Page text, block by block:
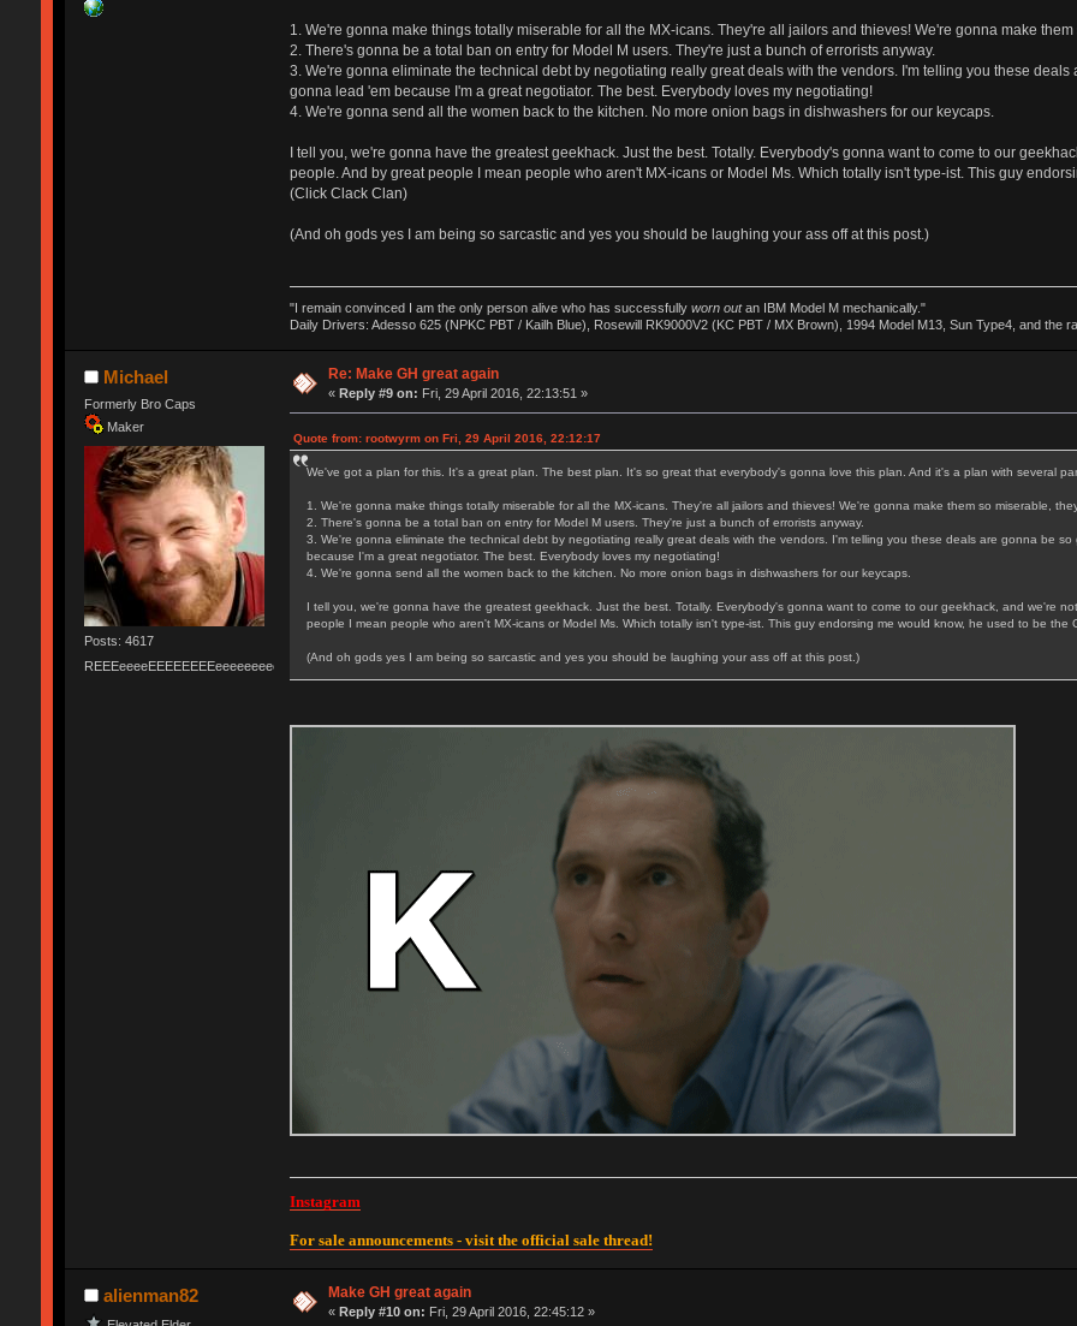
1. We're gonna make things totally miserable for all the MX-icans. They're all jailors and thieves! We're gonna make
2. There's gonna be a total ban on entry for Model M users. They're just a bunch of errorists anyway.
3. We're gonna eliminate the technical debt by negotiating really great deals with the vendors. I'm telling you these
gonna lead 'em because I'm a great negotiator. The best. Everybody loves my negotiating!
4. We're gonna send all the women back to the kitchen. No more onion bags in dishwashers for our keycaps.
I tell you, we're gonna have the greatest geekhack. Just the best. Totally. Everybody's gonna want to come to our
people. And by great people I mean people who aren't MX-icans or Model Ms. Which totally isn't type-ist. This guy
(Click Clack Clan)
(And oh gods yes I am being so sarcastic and yes you should be laughing your ass off at this post.)
"I remain convinced I am the only person alive who has successfully worn outan IBM Model M mechanically."
Daily Drivers: Adesso 625 (NPKC PBT / Kailh Blue), Rosewill RK9000V2 (KC PBT / MX Brown), 1994 Model M13, Sun Type4, and the
Michael
Formerly Bro Caps
Maker
Posts: 4617
REEEeeeeEEEEEEEEeeeeeeeeeeeEEEEEEEEEEEEEEEeeeee
Re: Make GH great again
« Reply #9 on: Fri, 29 April 2016, 22:13:51 »
Quote from: rootwyrm on Fri, 29 April 2016, 22:12:17
We've got a plan for this. It's a great plan. The best plan. It's so great that everybody's gonna love this plan. And it's a plan with several
1. We're gonna make things totally miserable for all the MX-icans. They're all jailors and thieves! We're gonna make them so miserable,
2. There's gonna be a total ban on entry for Model M users. They're just a bunch of errorists anyway.
3. We're gonna eliminate the technical debt by negotiating really great deals with the vendors. I'm telling you these deals are gonna be
because I'm a great negotiator. The best. Everybody loves my negotiating!
4. We're gonna send all the women back to the kitchen. No more onion bags in dishwashers for our keycaps.
I tell you, we're gonna have the greatest geekhack. Just the best. Totally. Everybody's gonna want to come to our geekhack, and we're
people I mean people who aren't MX-icans or Model Ms. Which totally isn't type-ist. This guy endorsing me would know, he used to be the
(And oh gods yes I am being so sarcastic and yes you should be laughing your ass off at this post.)
Instagram
For sale announcements - visit the official sale thread!
alienman82 Make GH great again
«Reply #10 on: Fri, 29 April 2016, 22:45:12 »